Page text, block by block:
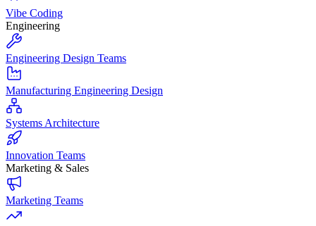
Vibe Coding
Engineering
Engineering Design Teams
Manufacturing Engineering Design
Systems Architecture
Innovation Teams
Marketing & Sales
Marketing Teams